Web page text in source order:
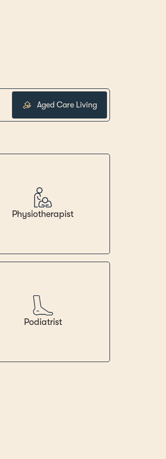
Aged Care Living
Physiotherapist
Podiatrist